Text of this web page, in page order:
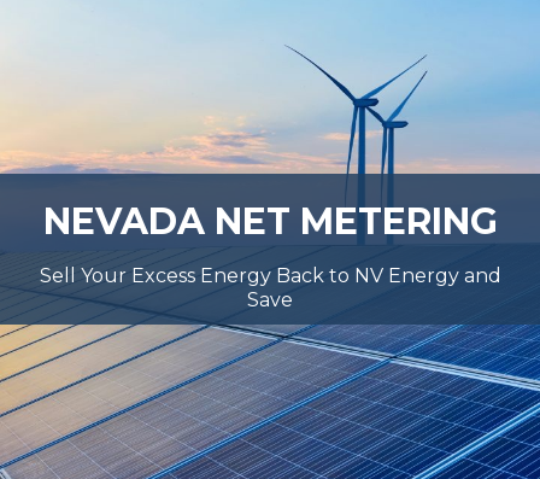
NEVADA NET METERING
Sell Your Excess Energy Back to NV Energy and
Save